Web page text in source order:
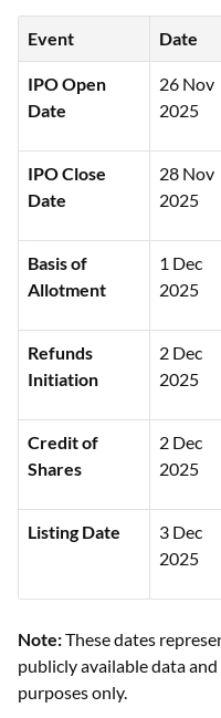
Event Date
IPO Open
Date
26 Nov
2025
IPO Close
Date
28 Nov
2025
Basis of
Allotment
1 Dec
2025
Refunds
Initiation
2 Dec
2025
Credit of
Shares
2 Dec
2025
Listing Date
3 Dec
2025
Note:These dates
publicly available data
purposes only.